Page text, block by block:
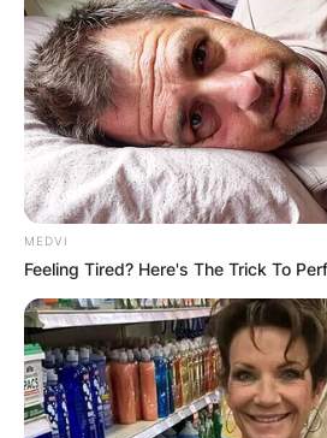
MEDVI
Feeling Tired? Here's The Trick To